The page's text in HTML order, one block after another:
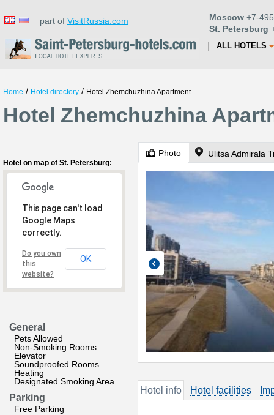
part of VisitRussia.com Moscow +7-
St. Petersburg
ALL HOTELS
Home / Hotel directory / Hotel Zhemchuzhina Apartment
Hotel Zhemchuzhina
Hotel on map of St. Petersburg:
This page can't load
Google Maps
correctly.
Do you own
this
website?
OK
General
Pets Allowed
Non-Smoking Rooms
Elevator
Soundproofed Rooms
Heating
Designated Smoking Area
Parking
Free Parking
Photo Ulitsa Admirala
Hotel info Hotel facilities